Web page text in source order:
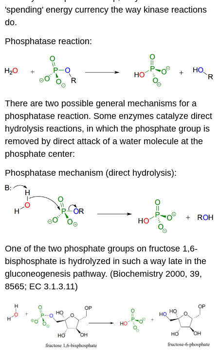
'spending' energy currency the way kinase reactions
do.
Phosphatase reaction:
There are two possible general mechanisms for a
phosphatase reaction. Some enzymes catalyze direct
hydrolysis reactions, in which the phosphate group is
removed by direct attack of a water molecule at the
phosphate center:
Phosphatase mechanism (direct hydrolysis):
One of the two phosphate groups on fructose 1,6-
bisphosphate is hydrolyzed in such a way late in the
gluconeogenesis pathway. (Biochemistry 2000, 39,
8565; EC 3.1.3.11)